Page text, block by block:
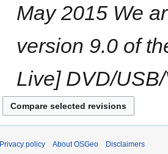
May 2015 We
version 9.0 of
Live] DVD/
Privacy policy About OSGeo Disclaimers